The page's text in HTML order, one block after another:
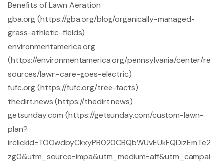
Benefits of Lawn Aeration
gba.org (https://gba.org/blog/organically-managed-
grass-athletic-fields)
environmentamerica.org
(https://environmentamerica.org/pennsylvania/center/re
sources/lawn-care-goes-electric)
fufc.org (https://fufc.org/tree-facts)
thedirt.news (https://thedirt.news)
getsunday.com (https://getsunday.com/custom-lawn-
plan?
irclickid=TOOwdbyCkxyPR020CBQbWUvEUkFQDizEmTe2
zg0&utm_source=impa&utm_medium=aff&utm_campai